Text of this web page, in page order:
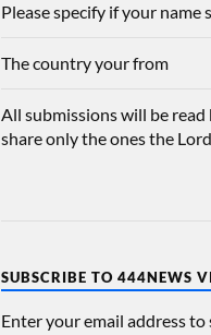
Please specify if your name
The country your from
All submissions will be
share only the ones the
SUBSCRIBE TO 444NEWS
Enter your email address to